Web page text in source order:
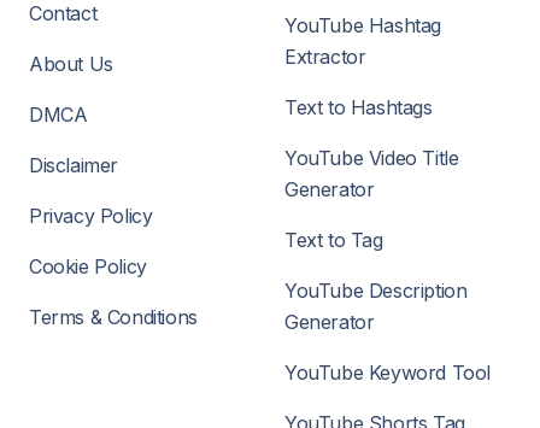
Contact
About Us
DMCA
Disclaimer
Privacy Policy
Cookie Policy
Terms & Conditions
YouTube Hashtag
Extractor
Text to Hashtags
YouTube Video Title
Generator
Text to Tag
YouTube Description
Generator
YouTube Keyword Tool
YouTube Shorts Tag